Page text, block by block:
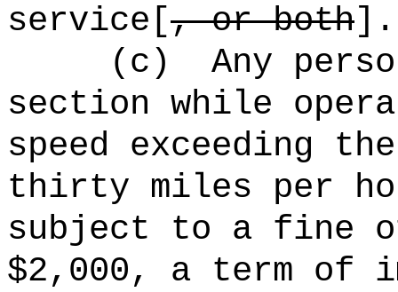
service[, or both].
(c)
Any
section while
speed exceeding
thirty miles per
subject to a fine
$2,000, a term of